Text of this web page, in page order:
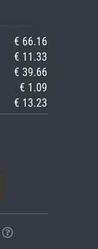
€ 66.16
€ 11.33
€ 39.66
€ 1.09
€ 13.23